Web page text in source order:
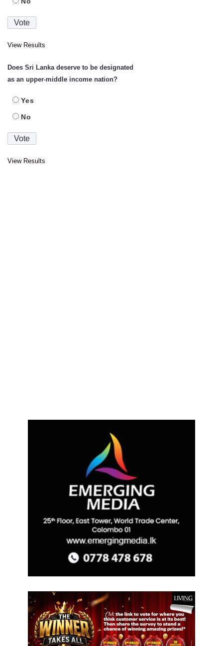
View Results
Does Sri Lanka deserve to be designated
as an upper-middle income nation?
Yes
No
View Results